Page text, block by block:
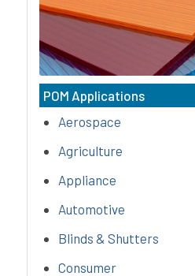
possess
strength,
superior heat
POM Applications
Aerospace
Agriculture
Appliance
Automotive
Blinds & Shutters
Consumer